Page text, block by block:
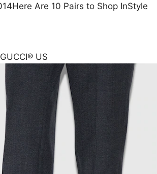
Are 10 Pairs to Shop InStyle
US